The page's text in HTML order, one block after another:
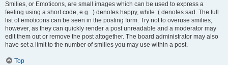
Smilies, or Emoticons, are small images which can be used to express a
feeling using a short code, e.g. :) denotes happy, while :( denotes sad. The full
list of emoticons can be seen in the posting form. Try not to overuse smilies,
however, as they can quickly render a post unreadable and a moderator may
edit them out or remove the post altogether. The board administrator may also
have set a limit to the number of smilies you may use within a post.
Top